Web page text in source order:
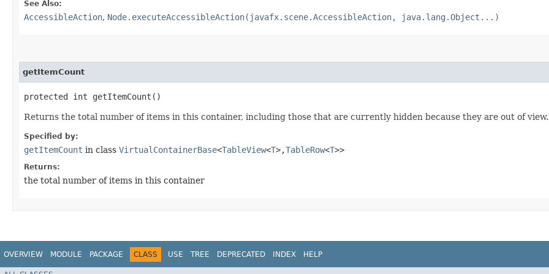
See Also:
AccessibleAction, Node.executeAccessibleAction(javafx.scene.AccessibleAction, java.lang.Object...)
getItemCount
protected int getItemCount()
Returns the total number of items in this container, including those that are currently hidden because they are out of view.
Specified by:
getItemCount in class VirtualContainerBase<TableView<T>,​TableRow<T>>
Returns:
the total number of items in this container
OVERVIEW MODULE PACKAGE CLASS USE TREE DEPRECATED INDEX HELP